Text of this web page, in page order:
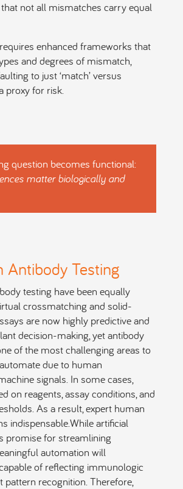
not all mismatches carry equal
enhanced frameworks that
and degrees of mismatch,
to just ‘match’ versus
proxy for risk.
question becomes functional:
matter biologically and
Antibody Testing
testing have been equally
crossmatching and solid-
are now highly predictive and
decision-making, yet antibody
of the most challenging areas to
due to human
signals. In some cases,
on reagents, assay conditions, and
As a result, expert human
indispensable.While artificial
promise for streamlining
automation will
of reflecting immunologic
recognition. Therefore,